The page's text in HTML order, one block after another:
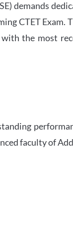
demands
CTET Exam.
the most
faculty of